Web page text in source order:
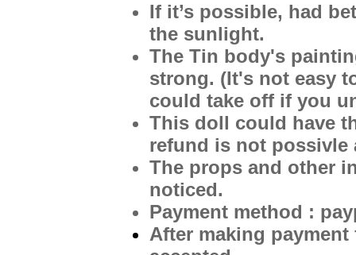
If it’s possible, had
the sunlight.
The Tin body's
strong. (It's not easy
could take off if you
This doll could have
refund is not possivle
The props and other
noticed.
Payment method :
After making